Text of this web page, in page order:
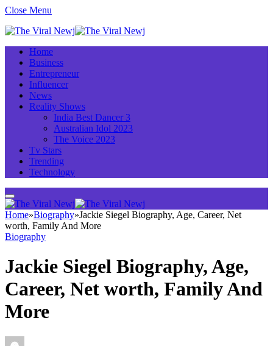
Close Menu
Home
Business
Entrepreneur
Influencer
News
Reality Shows
India Best Dancer 3
Australian Idol 2023
The Voice 2023
Tv Stars
Trending
Technology
Home»Biography»Jackie Siegel Biography, Age, Career, Net
worth, Family And More
Biography
Jackie Siegel Biography, Age,
Career, Net worth, Family And
More